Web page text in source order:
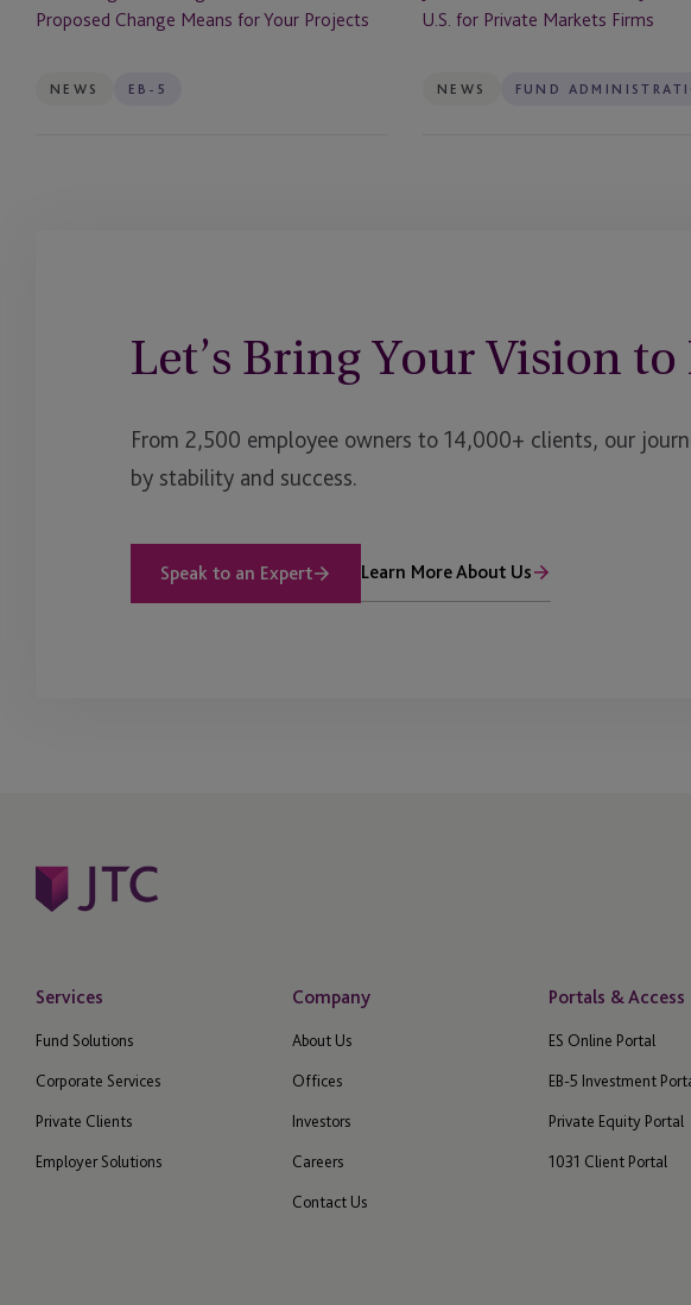
for
Projects
Proposed Change Means for Your Projects
NEWS EB-5
Private
Firms
U.S. for Private Markets Firms
NEWS FUND
Let’s Bring Your Vision
From 2,500 employee owners to 14,000+ clients, our
by stability and success.
Speak to an Expert Learn More About Us
Services
Fund Solutions
Corporate Services
Private Clients
Employer Solutions
Company
About Us
Offices
Investors
Careers
Contact Us
Portals & Access
ES Online Portal
EB-5 Investment
Private Equity Portal
1031 Client Portal